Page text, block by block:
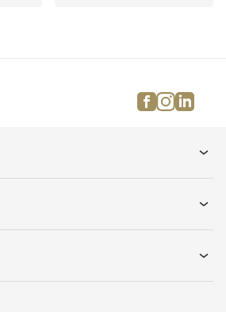
Construction materials
facebook